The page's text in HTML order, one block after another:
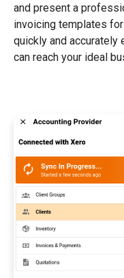
and present a
invoicing templates
quickly and accurately
can reach your ideal